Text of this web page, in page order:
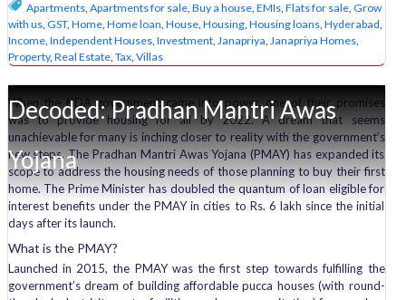
reasons
why
you
should
house
Apartments, Apartments for sale, Buy a house, EMIs, Flats for sale, Grow
with us, GST, Home, Home loan, House, Housing, Housing loans, Hyderabad,
Income, Independent Houses, Investment, Janapriya, Janapriya Homes,
Property, Real Estate, Tax, Villas
Decoded: Pradhan Mantri Awas
Yojana
When the NDA government came into power, one of their promises
was to provide housing for all by 2022. A dream that seems
unachievable for many is inching closer to reality with the government’s
new steps. The Pradhan Mantri Awas Yojana (PMAY) has expanded its
scope to address the housing needs of those planning to buy their first
home. The Prime Minister has doubled the quantum of loan eligible for
interest benefits under the PMAY in cities to Rs. 6 lakh since the initial
days after its launch.
What is the PMAY?
Launched in 2015, the PMAY was the first step towards fulfilling the
government’s dream of building affordable pucca houses (with round-